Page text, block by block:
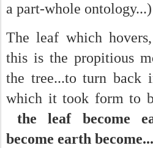
a part-whole ontology...)
The leaf which hovers,
this is the propitious
the tree...to turn back
which it took form to
the leaf become
become earth become...